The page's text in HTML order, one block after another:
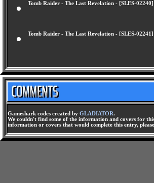
Tomb Raider - The Last Revelation - [SLES-
Tomb Raider - The Last Revelation - [SLES-
Gameshark codes created by GLADIATOR.
We couldn't find some of the information and covers for
information or covers that would complete this entry,